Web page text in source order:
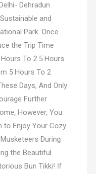
Dehradun
and
Park. Once
the Trip Time
To 2.5 Hours
5 Hours To 2
Days, And Only
Further
However, You
to Enjoy Your Cozy
During
the Beautiful
Bun Tikki! If